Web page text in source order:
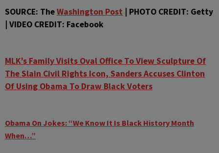
SOURCE: TheWashington Post | PHOTO CREDIT: Getty
| VIDEO CREDIT: Facebook
MLK’s Family Visits Oval Office To View Sculpture Of
The Slain Civil Rights Icon, Sanders Accuses Clinton
Of Using Obama To Draw Black Voters
Obama On Jokes: “We Know It Is Black History Month
When…”